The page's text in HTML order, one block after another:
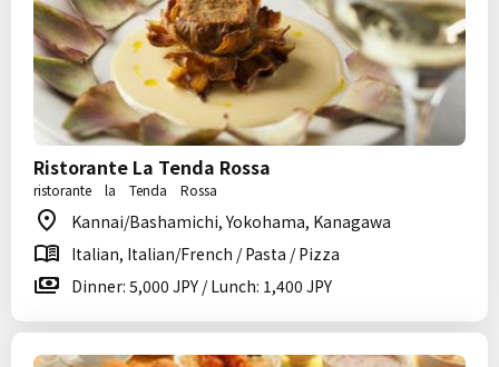
Ristorante La Tenda Rossa
ristorante la Tenda Rossa
Kannai/Bashamichi, Yokohama, Kanagawa
Italian, Italian/French / Pasta / Pizza
Dinner: 5,000 JPY / Lunch: 1,400 JPY